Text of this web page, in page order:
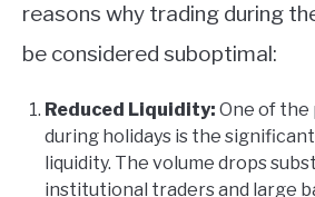
reasons why trading during
be considered suboptimal:
Reduced Liquidity: One of the
during holidays is the
liquidity. The volume drops
institutional traders and large